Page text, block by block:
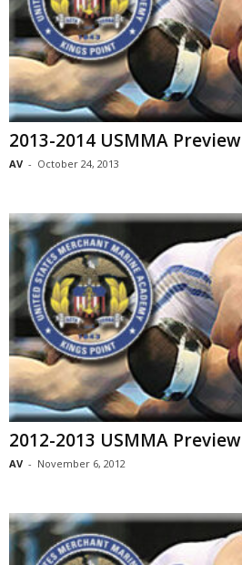
2013-2014 USMMA Preview
AV - October 24, 2013
2012-2013 USMMA Preview
AV - November 6, 2012